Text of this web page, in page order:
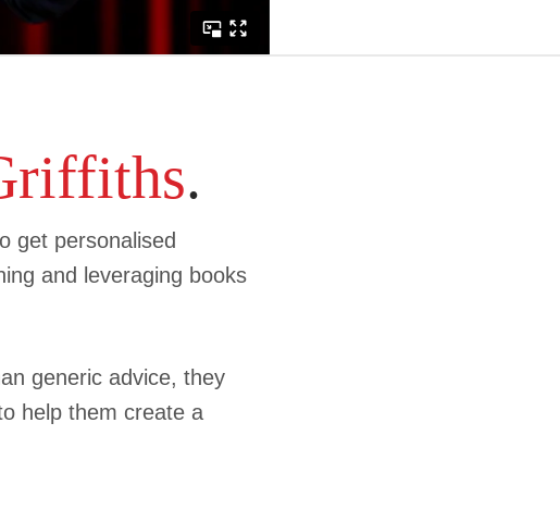
.
get personalised
and leveraging books
generic advice, they
help them create a